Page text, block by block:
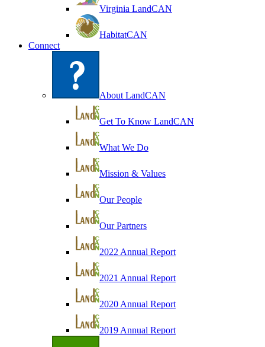
Virginia LandCAN
HabitatCAN
Connect
About LandCAN
Get To Know LandCAN
What We Do
Mission & Values
Our People
Our Partners
2022 Annual Report
2021 Annual Report
2020 Annual Report
2019 Annual Report